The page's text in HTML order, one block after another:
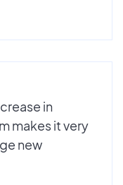
in
makes it very
new